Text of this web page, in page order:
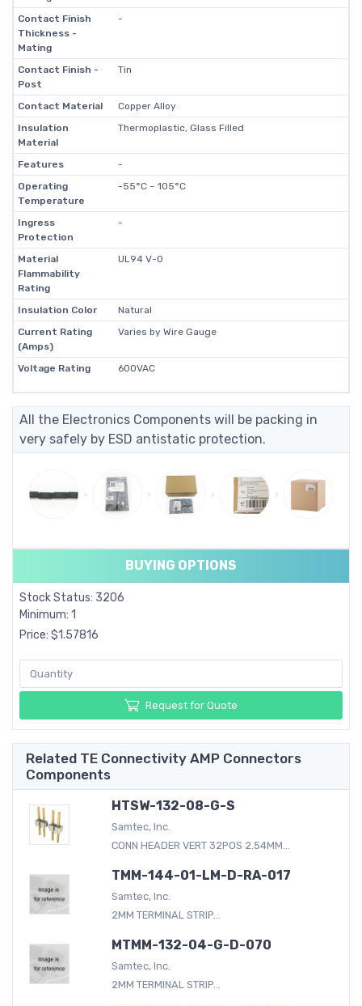
Contact Finish
Thickness -
Mating
-
Contact Finish -
Post
Tin
Contact Material
Copper Alloy
Insulation
Material
Thermoplastic, Glass Filled
Features
-
Operating
Temperature
-55°C ~ 105°C
Ingress
Protection
-
Material
Flammability
Rating
UL94 V-0
Insulation Color
Natural
Current Rating
(Amps)
Varies by Wire Gauge
Voltage Rating 600VAC
All the Electronics Components will be packing in
very safely by ESD antistatic protection.
BUYING OPTIONS
Stock Status: 3206
Minimum: 1
Price: $1.57816
Request for Quote
Related TE Connectivity AMP Connectors
Components
HTSW-132-08-G-S
Samtec, Inc.
CONN HEADER VERT 32POS 2.54MM...
TMM-144-01-LM-D-RA-017
Samtec, Inc.
2MM TERMINAL STRIP...
MTMM-132-04-G-D-070
Samtec, Inc.
2MM TERMINAL STRIP...